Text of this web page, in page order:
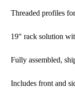
Threaded profiles
19" rack solution
Fully assembled,
Includes front and